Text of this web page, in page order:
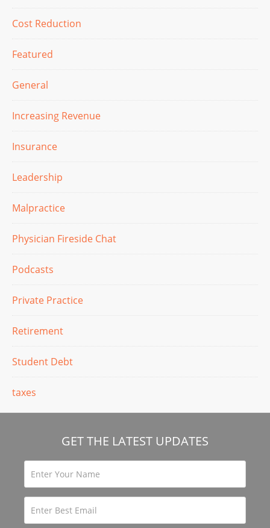
Cost Reduction
Featured
General
Increasing Revenue
Insurance
Leadership
Malpractice
Physician Fireside Chat
Podcasts
Private Practice
Retirement
Student Debt
taxes
GET THE LATEST UPDATES